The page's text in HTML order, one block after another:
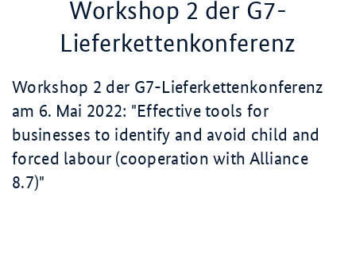
Workshop 2 der G7-
Lieferkettenkonferenz
Workshop 2 der G7-Lieferkettenkonferenz
am 6. Mai 2022: "Effective tools for
businesses to identify and avoid child and
forced labour (cooperation with Alliance
8.7)"